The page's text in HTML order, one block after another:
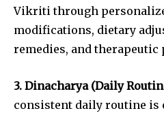
Vikriti through
modifications, dietary
remedies, and therapeutic
3. Dinacharya (Daily
consistent daily routine is